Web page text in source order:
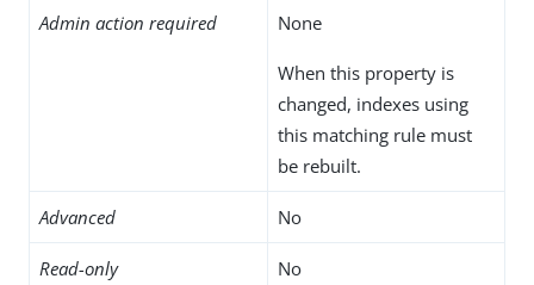
Admin action required None
When this property is
changed, indexes using
this matching rule must
be rebuilt.
Advanced No
Read-only No